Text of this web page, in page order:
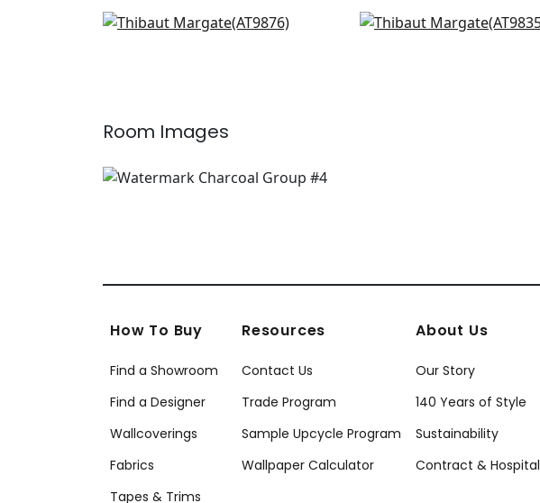
Waves in Charcoal
Shadows in Black
Room Images
How To Buy
Find a Showroom
Find a Designer
Wallcoverings
Fabrics
Tapes & Trims
Resources
Contact Us
Trade Program
Sample Upcycle Program
Wallpaper Calculator
About Us
Our Story
140 Years of Style
Sustainability
Contract &